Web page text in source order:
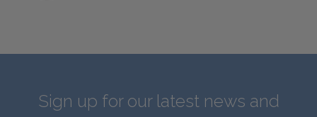
Sign up for our latest news and